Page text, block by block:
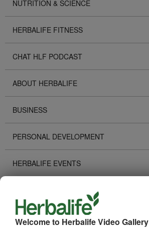
Welcome to Herbalife Video Gallery
NUTRITION & SCIENCE
HERBALIFE FITNESS
CHAT HLF PODCAST
ABOUT HERBALIFE
BUSINESS
PERSONAL DEVELOPMENT
HERBALIFE EVENTS
HERBALIFE PROMOTIONS
LIFE CHANGING STORIES